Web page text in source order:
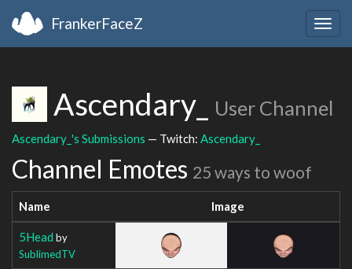
FrankerFaceZ
Ascendary_ User Channel
Ascendary_'s Submissions — Twitch: Ascendary_
Channel Emotes 25 ways to woof
Name Image
5Head by
SublimedTV